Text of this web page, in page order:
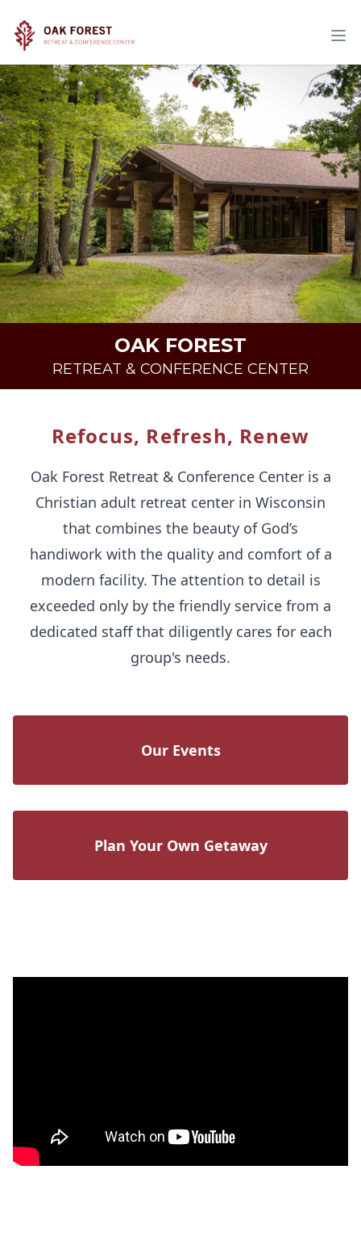
OAK FOREST
RETREAT & CONFERENCE CENTER
Refocus, Refresh, Renew
Oak Forest Retreat & Conference Center is a
Christian adult retreat center in Wisconsin
that combines the beauty of God’s
handiwork with the quality and comfort of a
modern facility. The attention to detail is
exceeded only by the friendly service from a
dedicated staff that diligently cares for each
group's needs.
Our Events
Plan Your Own Getaway